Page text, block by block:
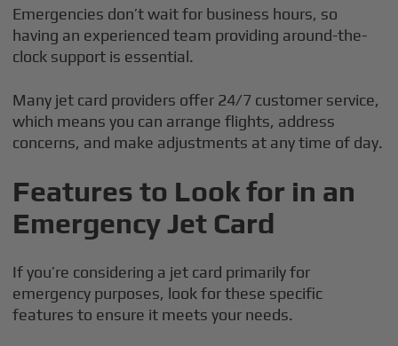
Emergencies don’t wait for business hours, so
having an experienced team providing around-the-
clock support is essential.
Many jet card providers offer 24/7 customer service,
which means you can arrange flights, address
concerns, and make adjustments at any time of day.
Features to Look for in an
Emergency Jet Card
If you’re considering a jet card primarily for
emergency purposes, look for these specific
features to ensure it meets your needs.